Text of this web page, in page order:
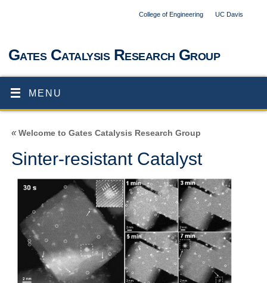
College of Engineering UC Davis
Gates Catalysis Research Group
MENU
«Welcome to Gates Catalysis Research Group
Sinter-resistant Catalyst